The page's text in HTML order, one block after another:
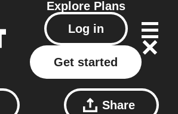
Explore Plans
Log in
Get started
Share